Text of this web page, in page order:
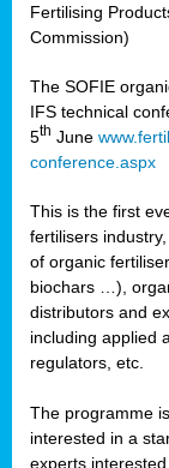
Fertilising
Commission)
The SOFIE
IFS technical
5th June
conference.aspx
This is the first
fertilisers
of organic
biochars …),
distributors and
including applied
regulators, etc.
The programme
interested in a
experts